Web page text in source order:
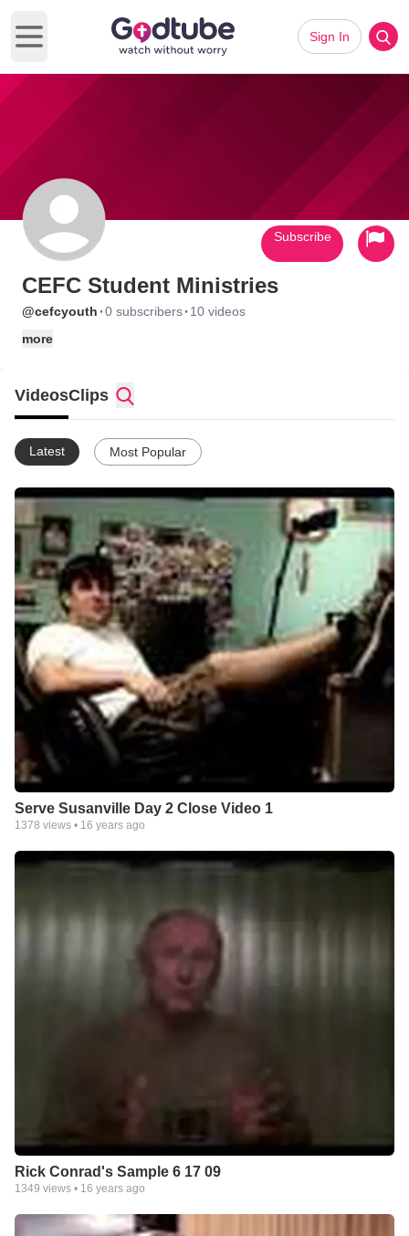
Open main menu
Sign In
CEFC Student Ministries
@cefcyouth ·0 subscribers· 10 videos
more
Subscribe
VideosClips
Latest Most Popular
Serve Susanville Day 2 Close Video 1
1378 views • 16 years ago
Rick Conrad's Sample 6 17 09
1349 views • 16 years ago